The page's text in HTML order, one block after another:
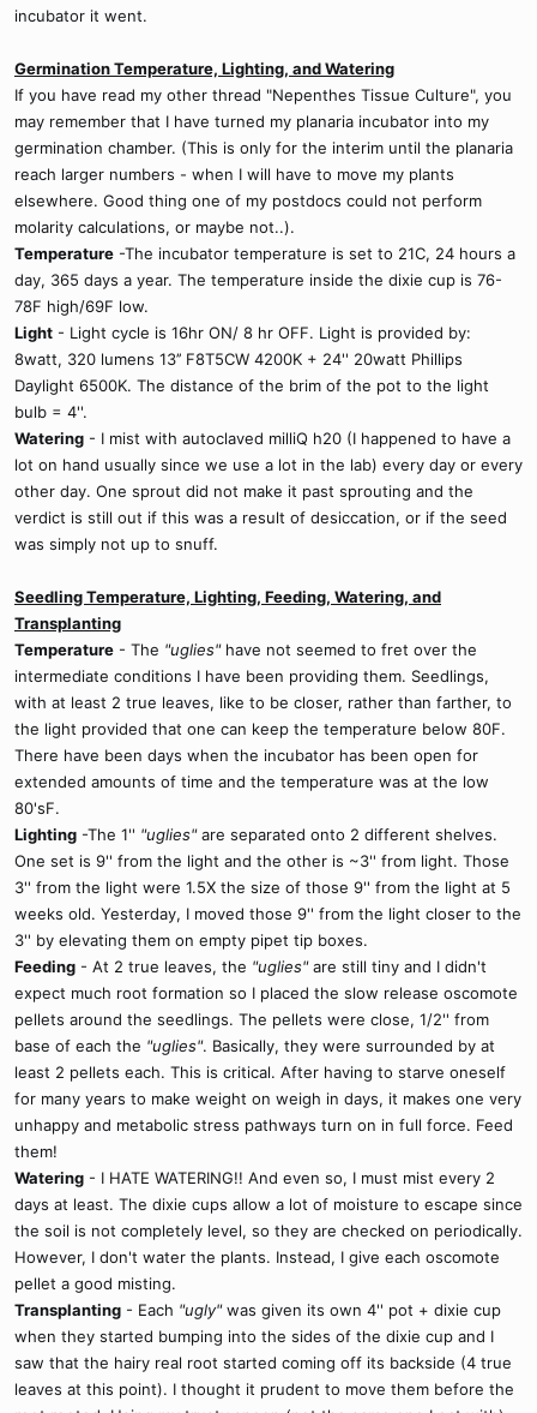
incubator it went.
Germination Temperature, Lighting, and Watering
If you have read my other thread "Nepenthes Tissue Culture", you
may remember that I have turned my planaria incubator into my
germination chamber. (This is only for the interim until the planaria
reach larger numbers - when I will have to move my plants
elsewhere. Good thing one of my postdocs could not perform
molarity calculations, or maybe not..).
Temperature -The incubator temperature is set to 21C, 24 hours a
day, 365 days a year. The temperature inside the dixie cup is 76-
78F high/69F low.
Light - Light cycle is 16hr ON/ 8 hr OFF. Light is provided by:
8watt, 320 lumens 13’’ F8T5CW 4200K + 24'' 20watt Phillips
Daylight 6500K. The distance of the brim of the pot to the light
bulb = 4''.
Watering - I mist with autoclaved milliQ h20 (I happened to have a
lot on hand usually since we use a lot in the lab) every day or every
other day. One sprout did not make it past sprouting and the
verdict is still out if this was a result of desiccation, or if the seed
was simply not up to snuff.
Seedling Temperature, Lighting, Feeding, Watering, and
Transplanting
Temperature - The "uglies"have not seemed to fret over the
intermediate conditions I have been providing them. Seedlings,
with at least 2 true leaves, like to be closer, rather than farther, to
the light provided that one can keep the temperature below 80F.
There have been days when the incubator has been open for
extended amounts of time and the temperature was at the low
80'sF.
Lighting -The 1'' "uglies"are separated onto 2 different shelves.
One set is 9'' from the light and the other is ~3'' from light. Those
3'' from the light were 1.5X the size of those 9'' from the light at 5
weeks old. Yesterday, I moved those 9'' from the light closer to the
3'' by elevating them on empty pipet tip boxes.
Feeding - At 2 true leaves, the "uglies"are still tiny and I didn't
expect much root formation so I placed the slow release oscomote
pellets around the seedlings. The pellets were close, 1/2'' from
base of each the "uglies". Basically, they were surrounded by at
least 2 pellets each. This is critical. After having to starve oneself
for many years to make weight on weigh in days, it makes one very
unhappy and metabolic stress pathways turn on in full force. Feed
them!
Watering - I HATE WATERING!! And even so, I must mist every 2
days at least. The dixie cups allow a lot of moisture to escape since
the soil is not completely level, so they are checked on periodically.
However, I don't water the plants. Instead, I give each oscomote
pellet a good misting.
Transplanting - Each "ugly"was given its own 4'' pot + dixie cup
when they started bumping into the sides of the dixie cup and I
saw that the hairy real root started coming off its backside (4 true
leaves at this point). I thought it prudent to move them before the